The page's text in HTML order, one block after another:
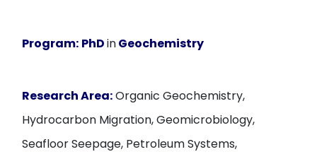
Program: PhDinGeochemistry
Research Area:Organic Geochemistry,
Hydrocarbon Migration, Geomicrobiology,
Seafloor Seepage, Petroleum Systems,